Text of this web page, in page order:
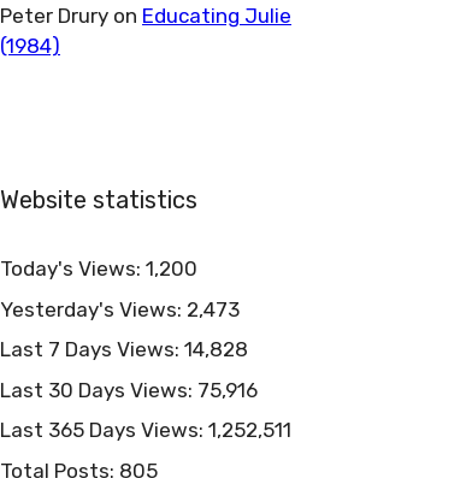
Peter Drury on Educating Julie
(1984)
Website statistics
Today's Views: 1,200
Yesterday's Views: 2,473
Last 7 Days Views: 14,828
Last 30 Days Views: 75,916
Last 365 Days Views: 1,252,511
Total Posts: 805